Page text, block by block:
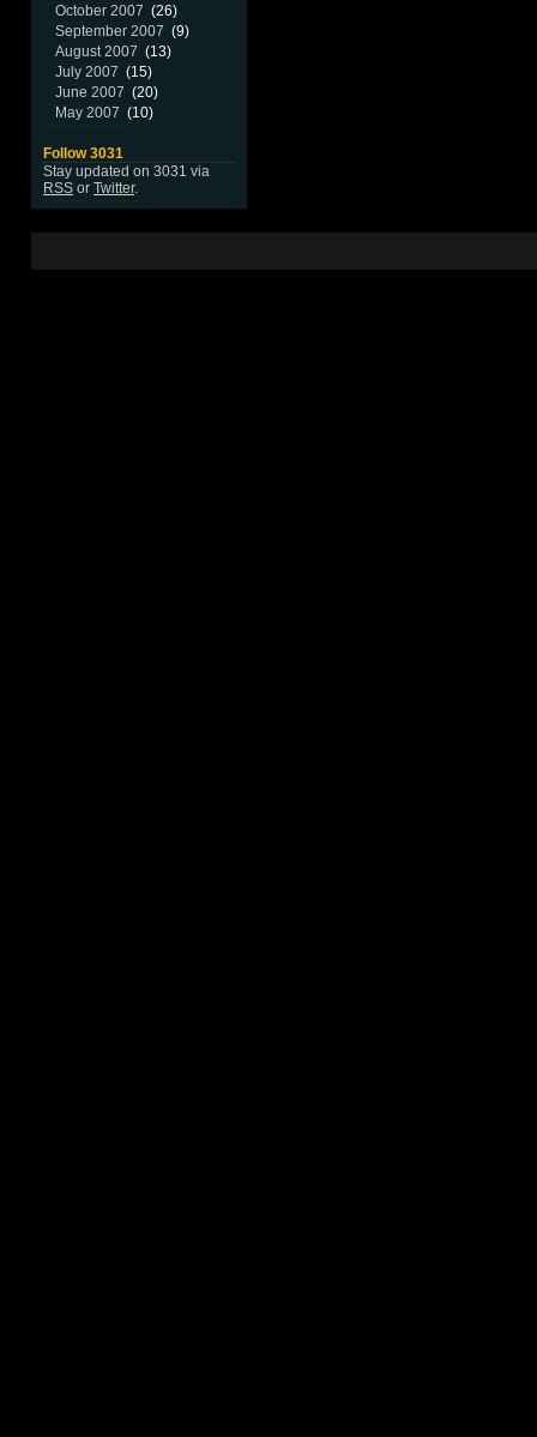
October 2007 (26)
September 2007 (9)
August 2007 (13)
July 2007 (15)
June 2007 (20)
May 2007 (10)
Follow 3031
Stay updated on 3031 via
RSSorTwitter.